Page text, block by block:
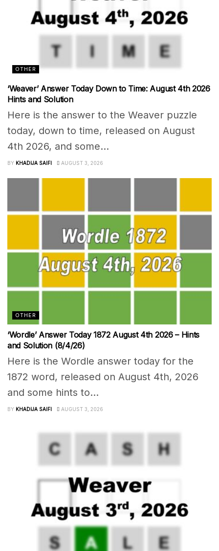
OTHER
‘Weaver’ Answer Today Down to Time: August 4th 2026
Hints and Solution
Here is the answer to the Weaver puzzle
today, down to time, released on August
4th 2026, and some...
BY KHADIJA SAIFI AUGUST 3, 2026
OTHER
‘Wordle’ Answer Today 1872 August 4th 2026 – Hints
and Solution (8/4/26)
Here is the Wordle answer today for the
1872 word, released on August 4th, 2026
and some hints to...
BY KHADIJA SAIFI AUGUST 3, 2026